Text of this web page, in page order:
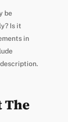
be
Is it
in
The